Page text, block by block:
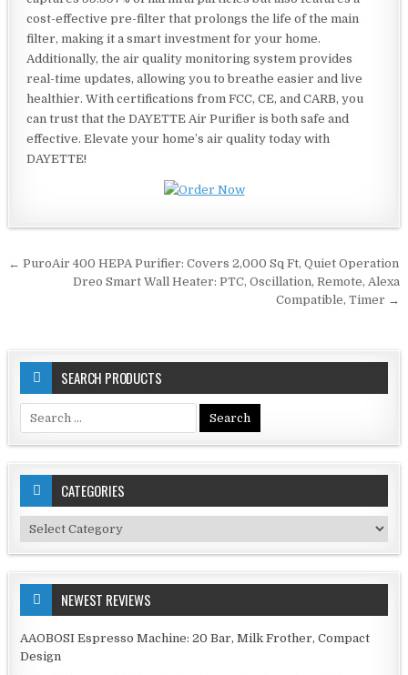
cost-effective pre-filter that prolongs the life of the main
filter, making it a smart investment for your home.
Additionally, the air quality monitoring system provides
real-time updates, allowing you to breathe easier and live
healthier. With certifications from FCC, CE, and CARB, you
can trust that the DAYETTE Air Purifier is both safe and
effective. Elevate your home’s air quality today with
DAYETTE!
Post
navigation
← PuroAir 400 HEPA Purifier: Covers 2,000 Sq Ft, Quiet Operation
Dreo Smart Wall Heater: PTC, Oscillation, Remote, Alexa
Compatible, Timer →
SEARCH PRODUCTS
for:
CATEGORIES
Categories
NEWEST REVIEWS
AAOBOSI Espresso Machine: 20 Bar, Milk Frother, Compact
Design